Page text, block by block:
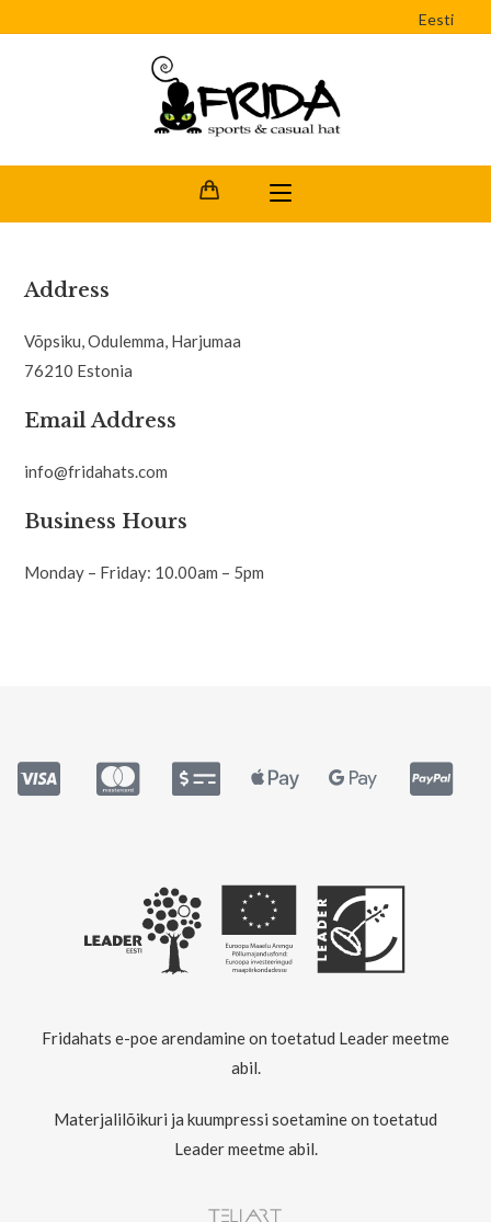
Eesti
Address
Võpsiku, Odulemma, Harjumaa
76210 Estonia
Email Address
info@fridahats.com
Business Hours
Monday – Friday: 10.00am – 5pm
Fridahats e-poe arendamine on toetatud Leader meetme
abil.
Materjalilõikuri ja kuumpressi soetamine on toetatud
Leader meetme abil.